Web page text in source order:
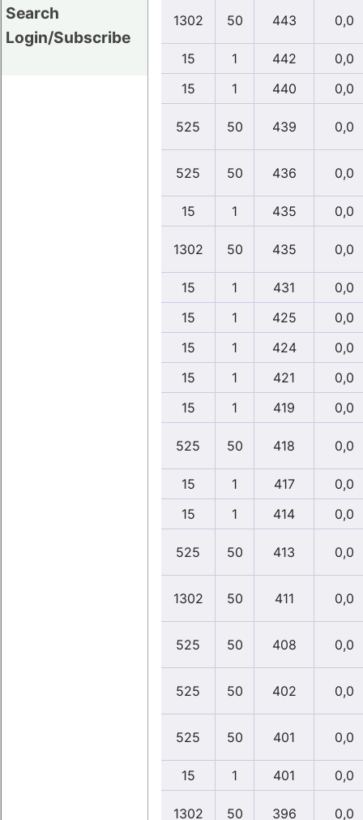
Search
Login/Subscribe
1302 50 443 0,0
15 1 442
0,0
15
1 440 0,0
525 50 439 0,0
525 50 436 0,0
15 1 435 0,0
1302 50 435 0,0
15 1 431
0,0
15
1 425
0,0
15
1 424
0,0
15
1 421
0,0
15
1 419 0,0
525 50 418 0,0
15 1 417
0,0
15
1 414 0,0
525 50 413 0,0
1302 50 411 0,0
525 50 408 0,0
525 50 402 0,0
525 50 401 0,0
15 1 401 0,0
1302 50 396 0,0